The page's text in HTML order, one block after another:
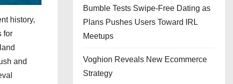
history,
for
and
Bumble Tests Swipe-Free Dating as
Plans Pushes Users Toward IRL
Meetups
Voghion Reveals New Ecommerce
Strategy